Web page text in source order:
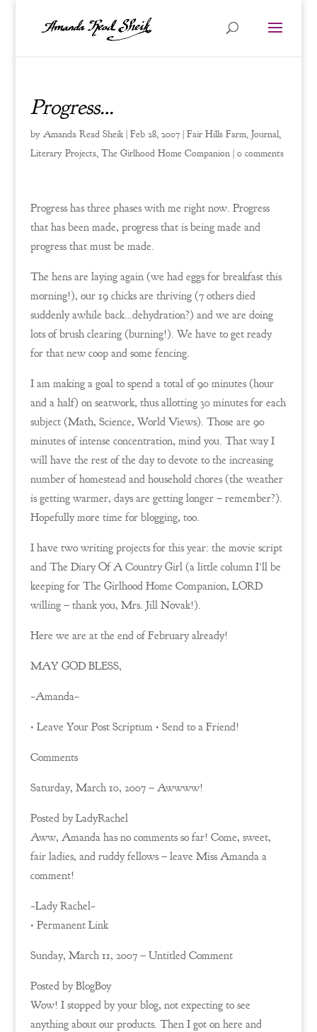
Progress…
by Amanda Read Sheik| Feb 28, 2007| Fair Hills Farm, Journal,
Literary Projects, The Girlhood Home Companion| 0 comments
Progress has three phases with me right now. Progress
that has been made, progress that is being made and
progress that must be made.
The hens are laying again (we had eggs for breakfast this
morning!), our 19 chicks are thriving (7 others died
suddenly awhile back…dehydration?) and we are doing
lots of brush clearing (burning!). We have to get ready
for that new coop and some fencing.
I am making a goal to spend a total of 90 minutes (hour
and a half) on seatwork, thus allotting 30 minutes for each
subject (Math, Science, World Views). Those are 90
minutes of intense concentration, mind you. That way I
will have the rest of the day to devote to the increasing
number of homestead and household chores (the weather
is getting warmer, days are getting longer – remember?).
Hopefully more time for blogging, too.
I have two writing projects for this year: the movie script
and The Diary Of A Country Girl (a little column I’ll be
keeping for The Girlhood Home Companion, LORD
willing – thank you, Mrs. Jill Novak!).
Here we are at the end of February already!
MAY GOD BLESS,
~Amanda~
• Leave Your Post Scriptum • Send to a Friend!
Comments
Saturday, March 10, 2007 – Awwww!
Posted by LadyRachel
Aww, Amanda has no comments so far! Come, sweet,
fair ladies, and ruddy fellows – leave Miss Amanda a
comment!
~Lady Rachel~
• Permanent Link
Sunday, March 11, 2007 – Untitled Comment
Posted by BlogBoy
Wow! I stopped by your blog, not expecting to see
anything about our products. Then I got on here and